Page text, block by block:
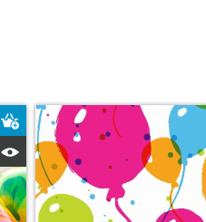
Add to Basket
Quick View